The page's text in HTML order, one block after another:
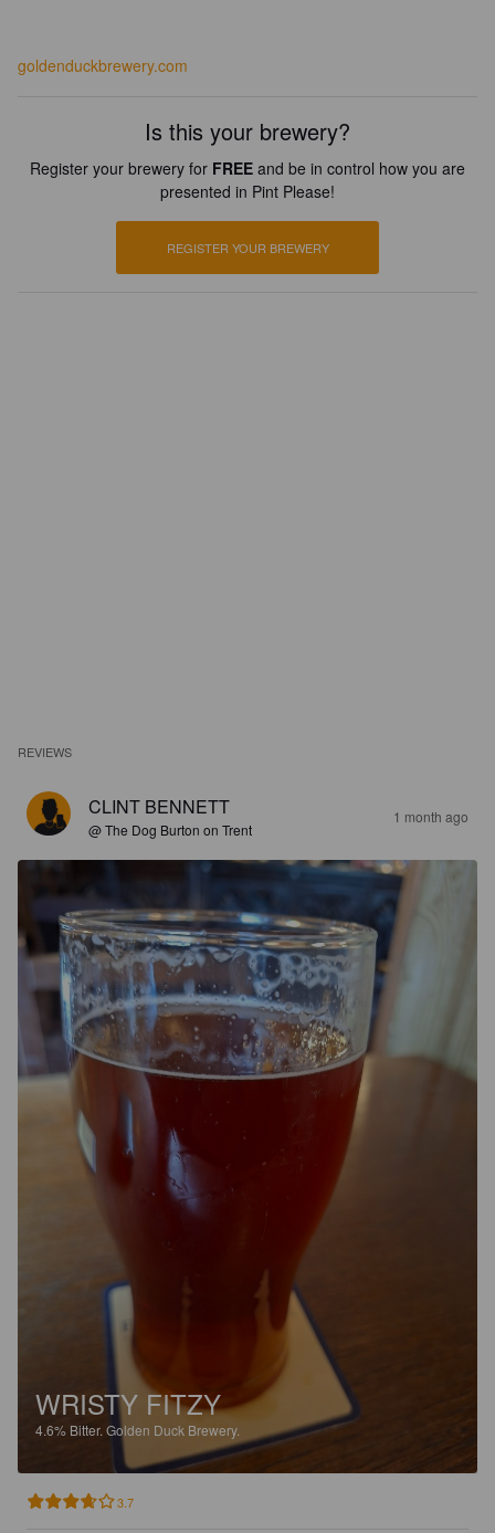
goldenduckbrewery.com
Is this your brewery?
Register your brewery for FREE and be in control how you are
presented in Pint Please!
REGISTER YOUR BREWERY
REVIEWS
CLINT BENNETT
@ The Dog Burton on Trent
1 month ago
WRISTY FITZY
4.6% Bitter. Golden Duck Brewery.
3.7